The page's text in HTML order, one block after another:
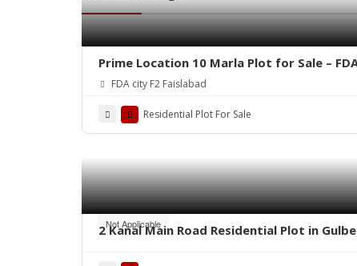
Prime Location 10 Marla Plot for Sale –
FDA city F2 Faislabad
Residential Plot For Sale
Not Applicable
2 Kanal Main Road Residential Plot in